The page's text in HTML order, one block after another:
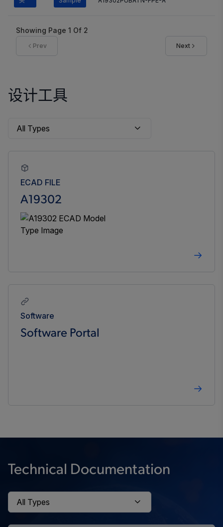
Showing Page 1 Of 2
Prev Next
设计工具
ECAD FILE
A19302
Software
Software Portal
Technical Documentation